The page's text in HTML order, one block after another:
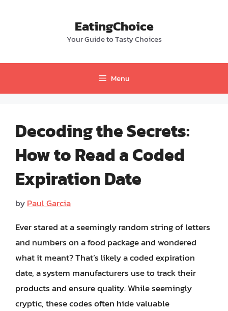
EatingChoice
Your Guide to Tasty Choices
Menu
Decoding the Secrets:
How to Read a Coded
Expiration Date
byPaul Garcia
Ever stared at a seemingly random string of letters
and numbers on a food package and wondered
what it meant? That’s likely a coded expiration
date, a system manufacturers use to track their
products and ensure quality. While seemingly
cryptic, these codes often hide valuable